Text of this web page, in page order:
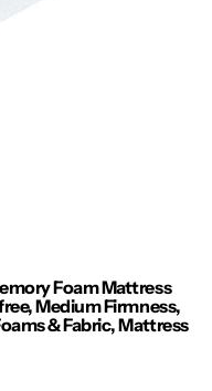
Foam Mattress
Medium Firmness,
& Fabric, Mattress